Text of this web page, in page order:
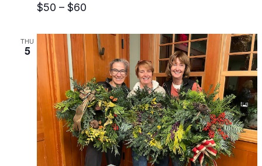
$50 – $60
THU
5